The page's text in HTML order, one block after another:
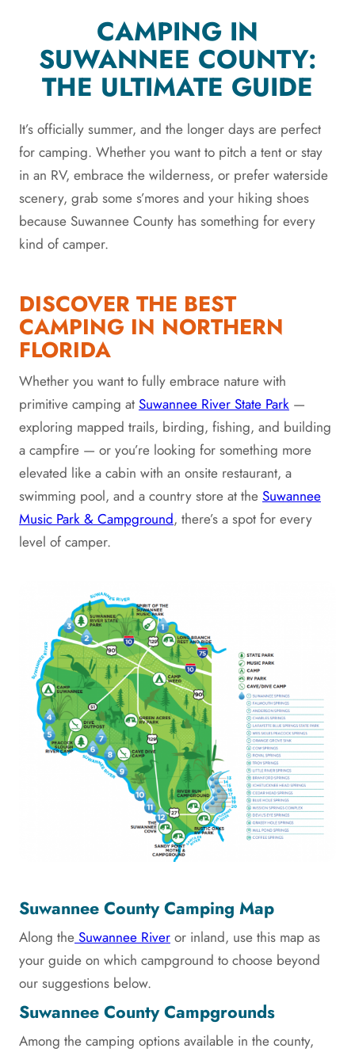
CAMPING IN
SUWANNEE COUNTY:
THE ULTIMATE GUIDE
It’s officially summer, and the longer days are perfect
for camping. Whether you want to pitch a tent or stay
in an RV, embrace the wilderness, or prefer waterside
scenery, grab some s’mores and your hiking shoes
because Suwannee County has something for every
kind of camper.
DISCOVER THE BEST
CAMPING IN NORTHERN
FLORIDA
Whether you want to fully embrace nature with
primitive camping at Suwannee River State Park —
exploring mapped trails, birding, fishing, and building
a campfire — or you’re looking for something more
elevated like a cabin with an onsite restaurant, a
swimming pool, and a country store at the Suwannee
Music Park & Campground, there’s a spot for every
level of camper.
Suwannee County Camping Map
Along the Suwannee River or inland, use this map as
your guide on which campground to choose beyond
our suggestions below.
Suwannee County Campgrounds
Among the camping options available in the county,